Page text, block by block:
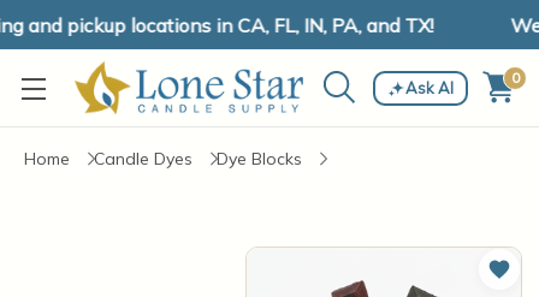
and pickup locations in CA, FL, IN, PA, and TX!
Ask AI 0
Home Candle Dyes Dye Blocks
Add